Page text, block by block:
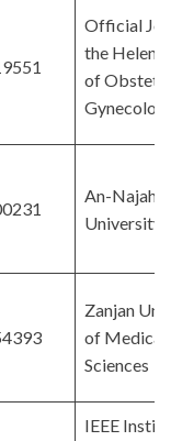
Official
the
of
An-Najah
University
Zanjan
of Medical
Sciences
IEEE